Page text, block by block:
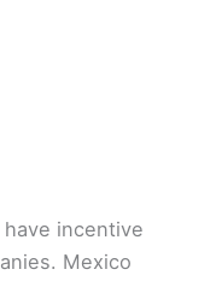
incentive
Mexico